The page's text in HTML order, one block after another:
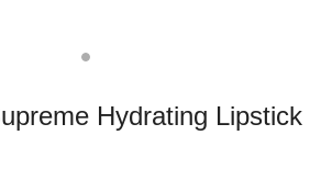
Hydrating Lipstick